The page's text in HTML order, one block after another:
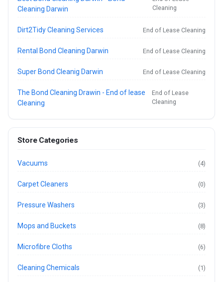
Cleaning Darwin
Cleaning
Dirt2Tidy Cleaning Services End of Lease Cleaning
Rental Bond Cleaning Darwin End of Lease Cleaning
Super Bond Cleanig Darwin End of Lease Cleaning
The Bond Cleaning Drawin - End of lease
Cleaning
End of Lease
Cleaning
Store Categories
Vacuums (4)
Carpet Cleaners (0)
Pressure Washers (3)
Mops and Buckets (8)
Microfibre Cloths (6)
Cleaning Chemicals (1)